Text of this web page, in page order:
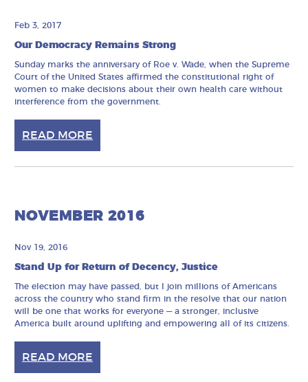
Feb 3, 2017
Our Democracy Remains Strong
Sunday marks the anniversary of Roe v. Wade, when the Supreme
Court of the United States affirmed the constitutional right of
women to make decisions about their own health care without
interference from the government.
READ MORE
NOVEMBER 2016
Nov 19, 2016
Stand Up for Return of Decency, Justice
The election may have passed, but I join millions of Americans
across the country who stand firm in the resolve that our nation
will be one that works for everyone — a stronger, inclusive
America built around uplifting and empowering all of its citizens.
READ MORE